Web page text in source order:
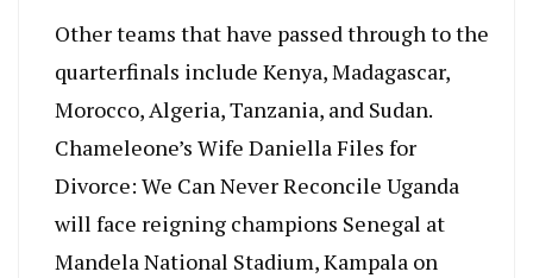
Other teams that have passed through to the
quarterfinals include Kenya, Madagascar,
Morocco, Algeria, Tanzania, and Sudan.
Chameleone’s Wife Daniella Files for
Divorce: We Can Never Reconcile Uganda
will face reigning champions Senegal at
Mandela National Stadium, Kampala on